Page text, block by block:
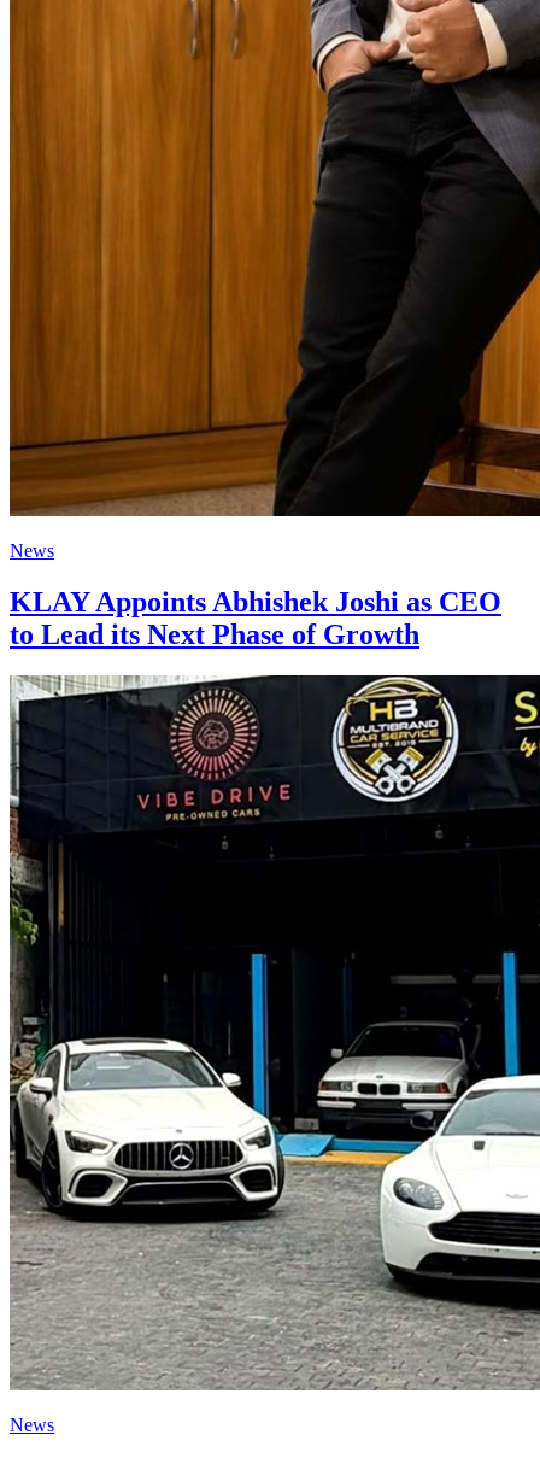
News
KLAY Appoints Abhishek Joshi as CEO
to Lead its Next Phase of Growth
News